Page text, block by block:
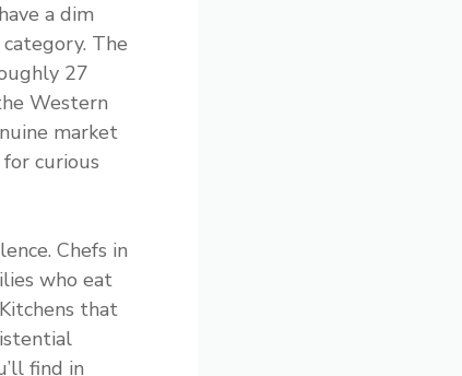
a dim
The
27
Western
market
curious
Chefs in
who eat
that
find in